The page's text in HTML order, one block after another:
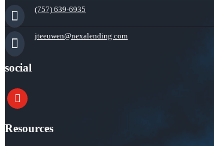
(757) 639-6935
jteeuwen@nexalending.com
social
youtube
Resources